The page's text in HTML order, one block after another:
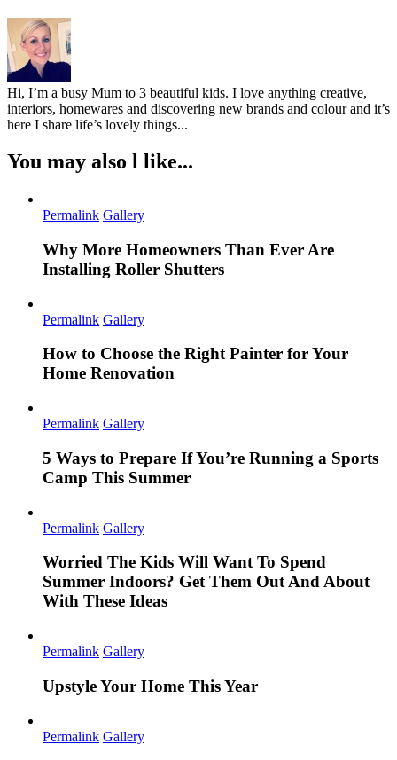
Hi, I’m a busy Mum to 3 beautiful kids. I love anything creative,
interiors, homewares and discovering new brands and colour and it’s
here I share life’s lovely things...
You may also l like...
Permalink Gallery
Why More Homeowners Than Ever Are
Installing Roller Shutters
Permalink Gallery
How to Choose the Right Painter for Your
Home Renovation
Permalink Gallery
5 Ways to Prepare If You’re Running a Sports
Camp This Summer
Permalink Gallery
Worried The Kids Will Want To Spend
Summer Indoors? Get Them Out And About
With These Ideas
Permalink Gallery
Upstyle Your Home This Year
Permalink Gallery